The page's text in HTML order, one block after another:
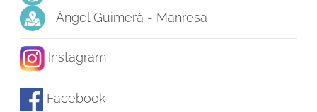
Àngel Guimerà - Manresa
Instagram
Facebook